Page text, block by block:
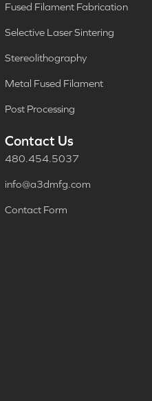
Fused Filament Fabrication
Selective Laser Sintering
Stereolithography
Metal Fused Filament
Post Processing
Contact Us
480.454.5037
info@a3dmfg.com
Contact Form